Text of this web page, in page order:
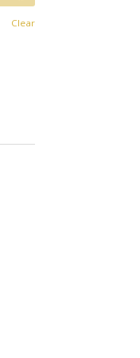
Clear